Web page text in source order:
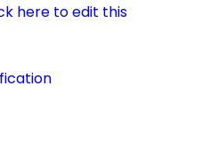
here to edit this